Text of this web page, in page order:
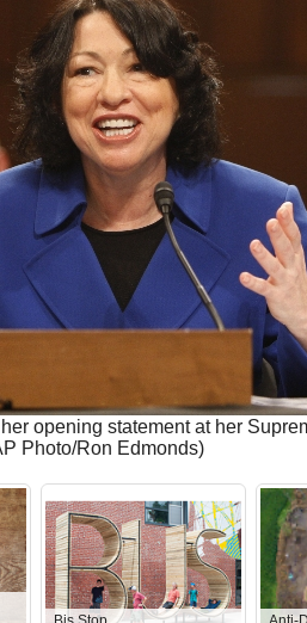
opening statement at her
Photo/Ron Edmonds)